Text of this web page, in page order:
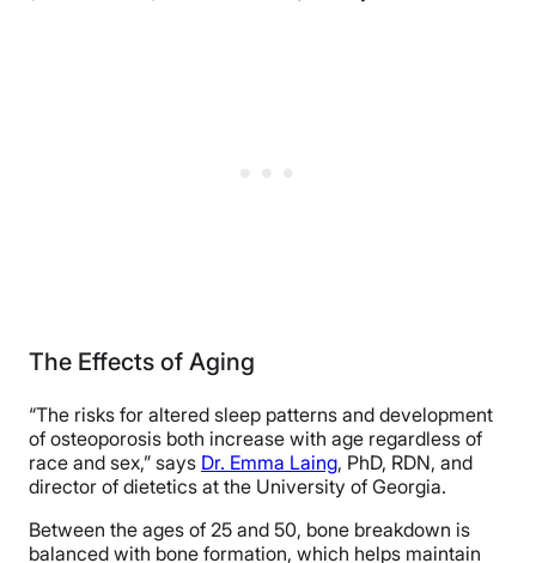
The Effects of Aging
“The risks for altered sleep patterns and development
of osteoporosis both increase with age regardless of
race and sex,” says Dr. Emma Laing, PhD, RDN, and
director of dietetics at the University of Georgia.
Between the ages of 25 and 50, bone breakdown is
balanced with bone formation, which helps maintain